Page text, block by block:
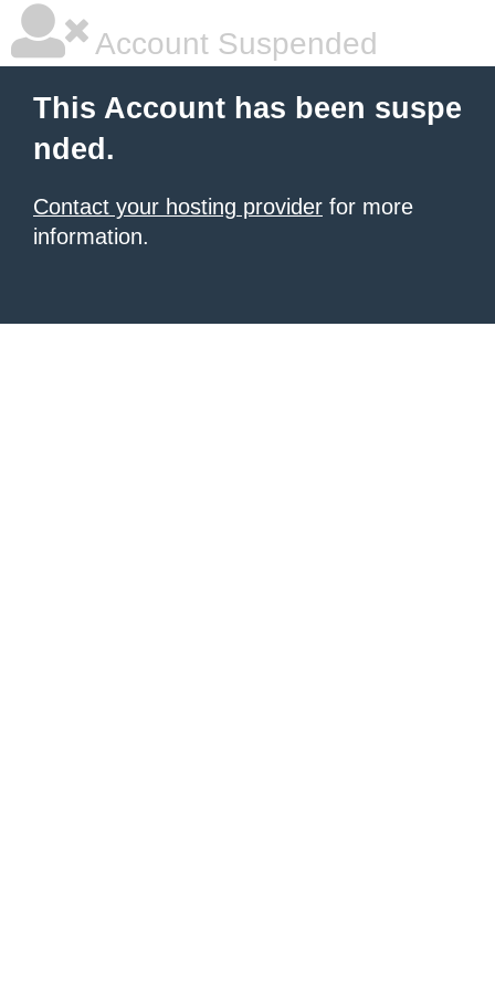
Account Suspended
This Account has been suspe
nded.
Contact your hosting provider for more
information.